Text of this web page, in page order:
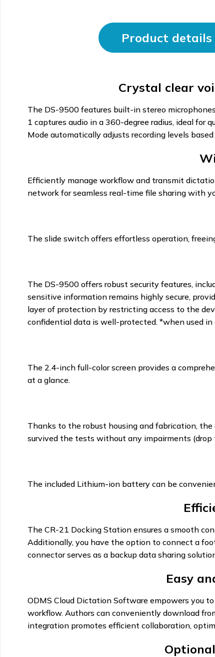
Product details
Crystal clear
The DS-9500 features built-in stereo
1 captures audio in a 360-degree radius, ideal
Mode automatically adjusts recording levels
Efficiently manage workflow and transmit
network for seamless real-time file sharing with
The slide switch offers effortless operation,
The DS-9500 offers robust security features,
sensitive information remains highly secure,
layer of protection by restricting access to the
confidential data is well-protected. *when used
The 2.4-inch full-color screen provides a
at a glance.
Thanks to the robust housing and fabrication,
survived the tests without any impairments
The included Lithium-ion battery can be
The CR-21 Docking Station ensures a smooth
Additionally, you have the option to connect a
connector serves as a backup data sharing
Easy
ODMS Cloud Dictation Software empowers you
workflow. Authors can conveniently download
integration promotes efficient collaboration,